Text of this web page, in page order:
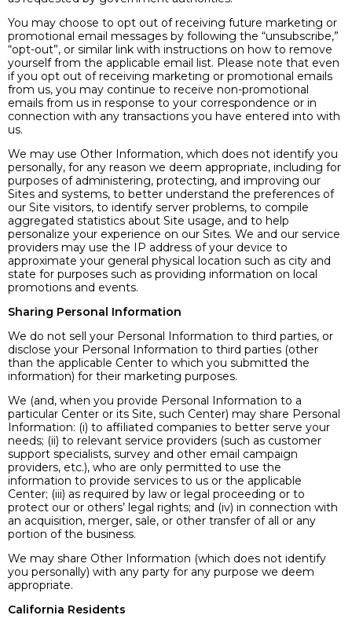
You may choose to opt out of receiving future marketing or
promotional email messages by following the “unsubscribe,”
“opt-out”, or similar link with instructions on how to remove
yourself from the applicable email list. Please note that even
if you opt out of receiving marketing or promotional emails
from us, you may continue to receive non-promotional
emails from us in response to your correspondence or in
connection with any transactions you have entered into with
us.
We may use Other Information, which does not identify you
personally, for any reason we deem appropriate, including for
purposes of administering, protecting, and improving our
Sites and systems, to better understand the preferences of
our Site visitors, to identify server problems, to compile
aggregated statistics about Site usage, and to help
personalize your experience on our Sites. We and our service
providers may use the IP address of your device to
approximate your general physical location such as city and
state for purposes such as providing information on local
promotions and events.
Sharing Personal Information
We do not sell your Personal Information to third parties, or
disclose your Personal Information to third parties (other
than the applicable Center to which you submitted the
information) for their marketing purposes.
We (and, when you provide Personal Information to a
particular Center or its Site, such Center) may share Personal
Information: (i) to affiliated companies to better serve your
needs; (ii) to relevant service providers (such as customer
support specialists, survey and other email campaign
providers, etc.), who are only permitted to use the
information to provide services to us or the applicable
Center; (iii) as required by law or legal proceeding or to
protect our or others’ legal rights; and (iv) in connection with
an acquisition, merger, sale, or other transfer of all or any
portion of the business.
We may share Other Information (which does not identify
you personally) with any party for any purpose we deem
appropriate.
California Residents